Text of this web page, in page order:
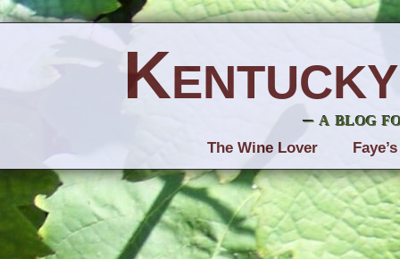
– a blog
The Wine Lover